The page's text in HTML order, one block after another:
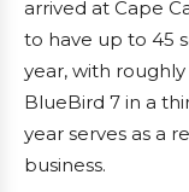
arrived at Cape
to have up to 45
year, with
BlueBird 7 in a
year serves as a
business.